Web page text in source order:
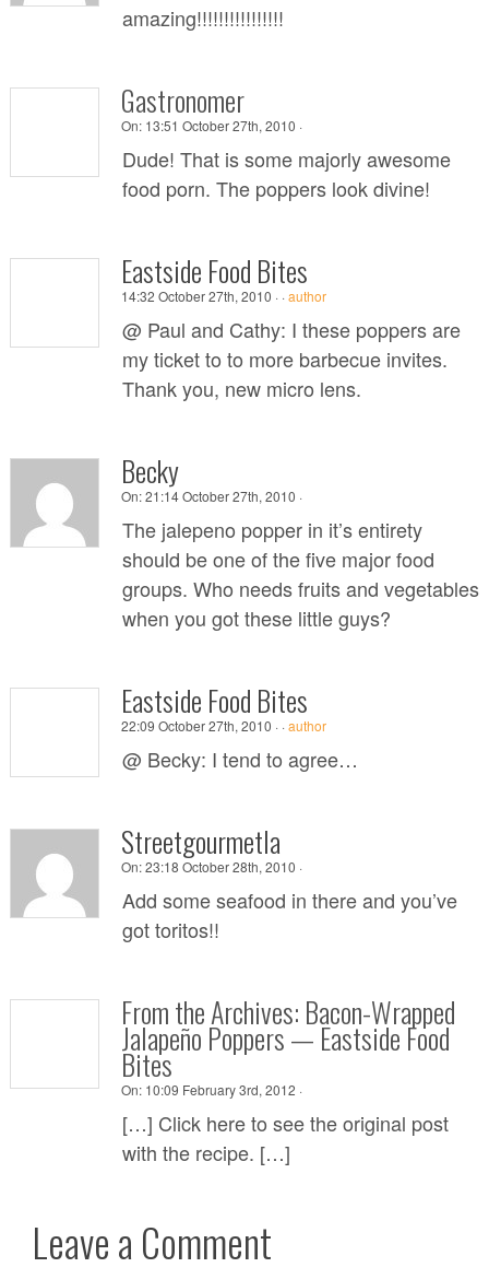
amazing!!!!!!!!!!!!!!!!
Gastronomer
On: 13:51 October 27th, 2010 ·
Dude! That is some majorly awesome
food porn. The poppers look divine!
Eastside Food Bites
14:32 October 27th, 2010 ··author
@ Paul and Cathy: I these poppers are
my ticket to to more barbecue invites.
Thank you, new micro lens.
Becky
On:21:14 October 27th, 2010 ·
The jalepeno popper in it’s entirety
should be one of the five major food
groups. Who needs fruits and vegetables
when you got these little guys?
Eastside Food Bites
22:09 October 27th, 2010 ··author
@ Becky: I tend to agree…
Streetgourmetla
On:23:18 October 28th, 2010 ·
Add some seafood in there and you’ve
got toritos!!
From the Archives: Bacon-Wrapped
Jalapeño Poppers — Eastside Food
Bites
On: 10:09 February 3rd, 2012 ·
[…] Click here to see the original post
with the recipe. […]
Leave a Comment